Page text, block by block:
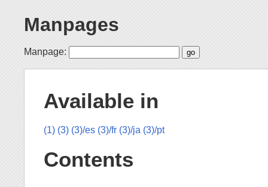
Manpages
Manpage:
Available in
(1) (3) (3)/es (3)/fr (3)/ja (3)/pt
Contents